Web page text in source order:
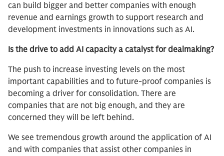
can build bigger and better companies with enough
revenue and earnings growth to support research and
development investments in innovations such as AI.
Is the drive to add AI capacity a catalyst for dealmaking?
The push to increase investing levels on the most
important capabilities and to future-proof companies is
becoming a driver for consolidation. There are
companies that are not big enough, and they are
concerned they will be left behind.
We see tremendous growth around the application of AI
and with companies that assist other companies in